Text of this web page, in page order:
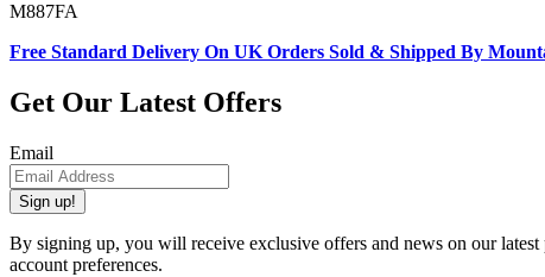
M887FA
Free Standard Delivery On UK Orders Sold & Shipped By
Get Our Latest Offers
Email
Sign up!
By signing up, you will receive exclusive offers and news on our
account preferences.